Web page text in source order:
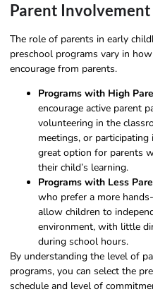
Parent Involvement
The role of parents in early
preschool programs vary in
encourage from parents.
Programs with High
encourage active parent
volunteering in the
meetings, or participating
great option for parents
their child’s learning.
Programs with Less
who prefer a more
allow children to
environment, with little
during school hours.
By understanding the level of
programs, you can select the
schedule and level of